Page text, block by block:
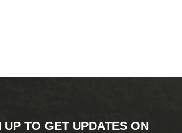
UP TO GET UPDATES ON